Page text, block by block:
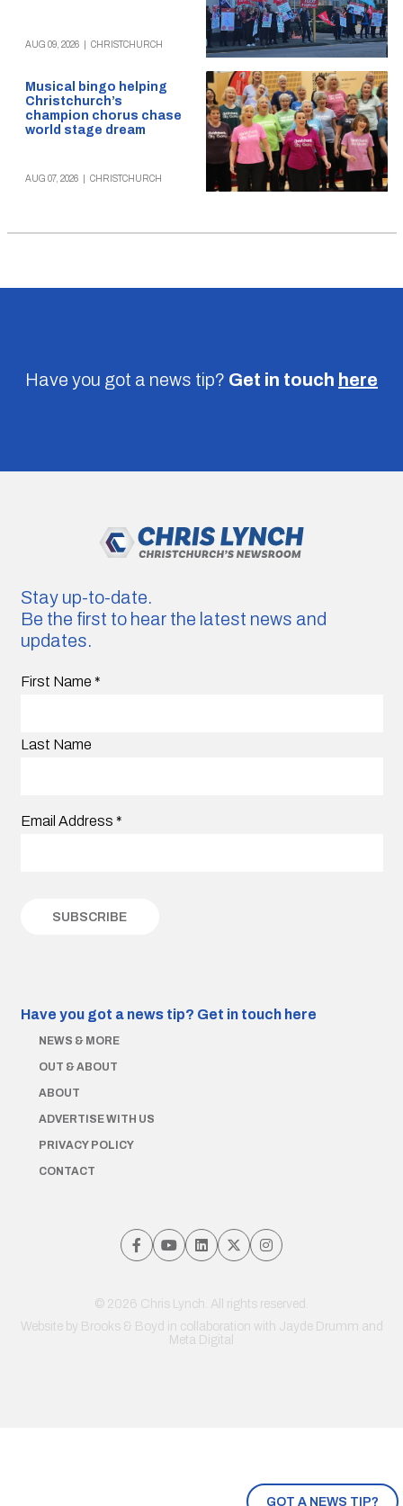
AUG 09, 2026 CHRISTCHURCH
Musical bingo helping
Christchurch’s
champion chorus chase
world stage dream
AUG 07, 2026 CHRISTCHURCH
Have you got a news tip? Get in touch here
GOT A NEWS TIP?
Stay up-to-date.
Be the first to hear the latest news and
updates.
First Name *
Last Name
Email Address *
Have you got a news tip? Get in touch here
NEWS & MORE
OUT & ABOUT
ABOUT
ADVERTISE WITH US
PRIVACY POLICY
CONTACT
© 2026 Chris Lynch. All rights reserved.
Website by Brooks & Boyd in collaboration with Jayde Drumm and
Meta Digital